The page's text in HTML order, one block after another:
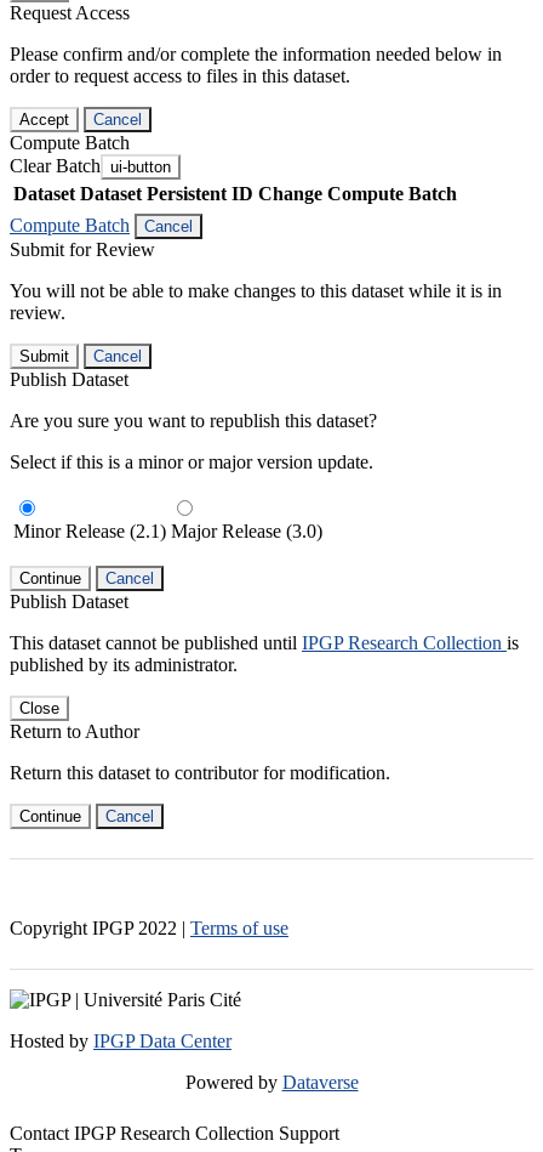
Request Access
Please confirm and/or complete the information needed below in
order to request access to files in this dataset.
Accept Cancel
Compute Batch
Clear Batch ui-button
Dataset Dataset Persistent ID Change Compute Batch
Compute Batch
Cancel
Submit for Review
You will not be able to make changes to this dataset while it is in
review.
Submit Cancel
Publish Dataset
Are you sure you want to republish this dataset?
Select if this is a minor or major version update.
Minor Release (2.1) Major Release (3.0)
Continue Cancel
Publish Dataset
This dataset cannot be published until IPGP Research Collection is
published by its administrator.
Close
Return to Author
Return this dataset to contributor for modification.
Continue Cancel
Copyright IPGP 2022 | Terms of use
Hosted by IPGP Data Center
Powered by Dataverse
Contact IPGP Research Collection Support